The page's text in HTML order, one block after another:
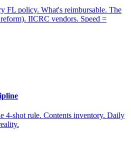
FL policy. What's reimbursable. The
IICRC vendors. Speed =
4-shot rule. Contents inventory. Daily